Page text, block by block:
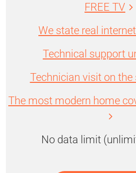
FREE TV
We state real
Technical support
Technician visit on the
The most modern home
No data limit